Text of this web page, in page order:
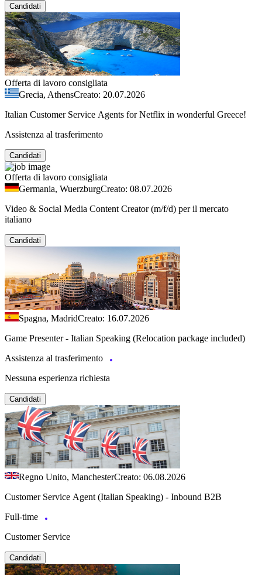
Candidati
Offerta di lavoro consigliata
Grecia, AthensCreato: 20.07.2026
Italian Customer Service Agents for Netflix in wonderful Greece!
Assistenza al trasferimento
Candidati
Offerta di lavoro consigliata
Germania, WuerzburgCreato: 08.07.2026
Video & Social Media Content Creator (m/f/d) per il mercato
italiano
Candidati
Spagna, MadridCreato: 16.07.2026
Game Presenter - Italian Speaking (Relocation package included)
Assistenza al trasferimento
Nessuna esperienza richiesta
Candidati
Regno Unito, ManchesterCreato: 06.08.2026
Customer Service Agent (Italian Speaking) - Inbound B2B
Full-time
Customer Service
Candidati